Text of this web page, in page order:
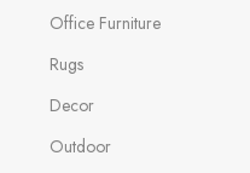
Office Furniture
Rugs
Decor
Outdoor